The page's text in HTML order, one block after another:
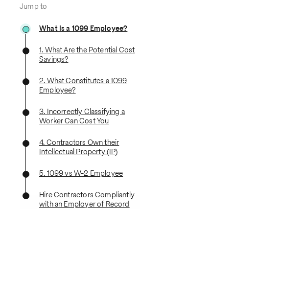
Jump to
What Is a 1099 Employee?
1. What Are the Potential Cost
Savings?
2. What Constitutes a 1099
Employee?
3. Incorrectly Classifying a
Worker Can Cost You
4. Contractors Own their
Intellectual Property (IP)
5. 1099 vs W-2 Employee
Hire Contractors Compliantly
with an Employer of Record